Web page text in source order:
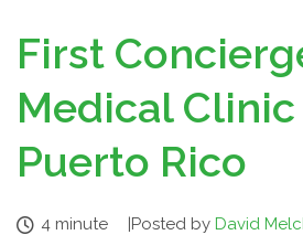
First
Medical Clinic
Puerto Rico
4 minute
|Posted by David